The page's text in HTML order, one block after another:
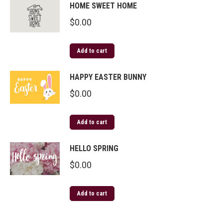
HOME SWEET HOME
$0.00
Add to cart
HAPPY EASTER BUNNY
$0.00
Add to cart
HELLO SPRING
$0.00
Add to cart